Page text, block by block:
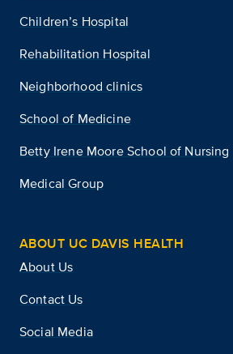
Children’s Hospital
Rehabilitation Hospital
Neighborhood clinics
School of Medicine
Betty Irene Moore School of Nursing
Medical Group
ABOUT UC DAVIS HEALTH
About Us
Contact Us
Social Media